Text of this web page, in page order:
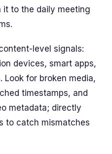
it to the daily meeting
level signals:
devices, smart apps,
Look for broken media,
timestamps, and
metadata; directly
to catch mismatches